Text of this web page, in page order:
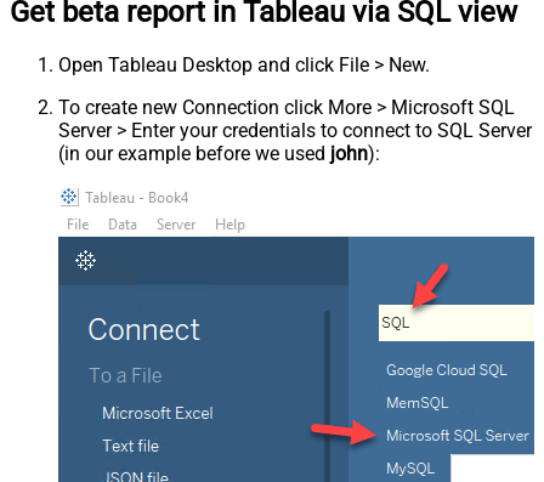
Get beta report in Tableau via SQL view
Open Tableau Desktop and click File > New.
To create new Connection click More > Microsoft SQL
Server > Enter your credentials to connect to SQL Server
(in our example before we used john):